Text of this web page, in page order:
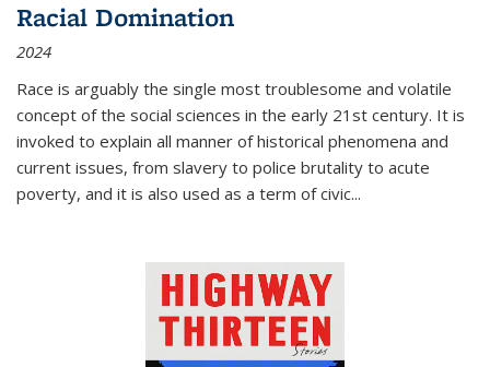
Racial Domination
2024
Race is arguably the single most troublesome and volatile
concept of the social sciences in the early 21st century. It is
invoked to explain all manner of historical phenomena and
current issues, from slavery to police brutality to acute
poverty, and it is also used as a term of civic...